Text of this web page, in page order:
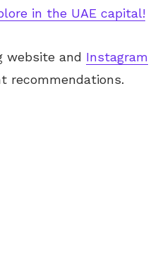
in the UAE capital!
website and Instagram
recommendations.